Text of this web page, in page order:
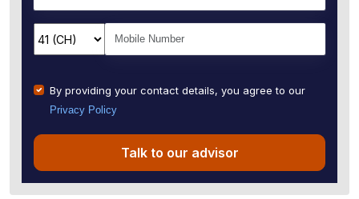
By providing your contact details, you agree to our
Privacy Policy
Talk to our advisor